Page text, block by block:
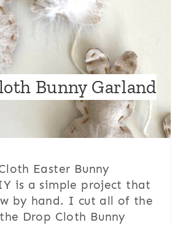
Bunny Garland
Easter Bunny
is a simple project that
by hand. I cut all of the
Drop Cloth Bunny